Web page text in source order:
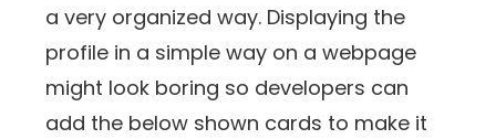
a very organized way. Displaying the
profile in a simple way on a webpage
might look boring so developers can
add the below shown cards to make it